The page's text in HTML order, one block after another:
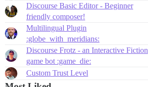
Discourse Basic Editor - Beginner
friendly composer!
Multilingual Plugin
:globe_with_meridians:
Discourse Frotz - an Interactive Fiction
game bot :game_die:
Custom Trust Level